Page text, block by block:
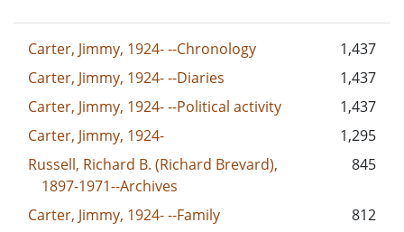
Carter, Jimmy, 1924- --Chronology
1,437
Carter, Jimmy, 1924- --Diaries
1,437
Carter, Jimmy, 1924- --Political activity
1,437
Carter, Jimmy, 1924-
1,295
Russell, Richard B. (Richard Brevard),
1897-1971--Archives
845
Carter, Jimmy, 1924- --Family
812